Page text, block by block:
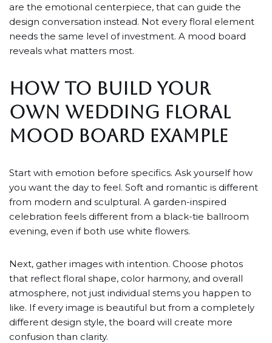
are the emotional centerpiece, that can guide the
design conversation instead. Not every floral element
needs the same level of investment. A mood board
reveals what matters most.
HOW TO BUILD YOUR
OWN WEDDING FLORAL
MOOD BOARD EXAMPLE
Start with emotion before specifics. Ask yourself how
you want the day to feel. Soft and romantic is different
from modern and sculptural. A garden-inspired
celebration feels different from a black-tie ballroom
evening, even if both use white flowers.
Next, gather images with intention. Choose photos
that reflect floral shape, color harmony, and overall
atmosphere, not just individual stems you happen to
like. If every image is beautiful but from a completely
different design style, the board will create more
confusion than clarity.